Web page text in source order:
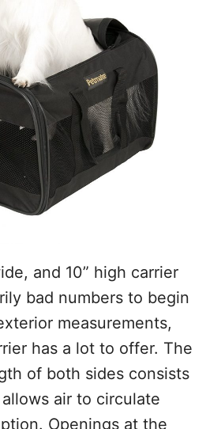
and 10” high carrier
bad numbers to begin
measurements,
has a lot to offer. The
of both sides consists
air to circulate
Openings at the